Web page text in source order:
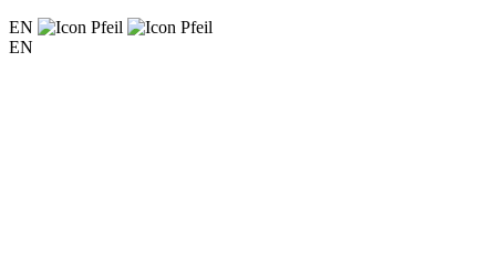
EN
EN